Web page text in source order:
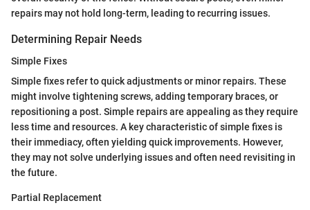
repairs may not hold long-term, leading to recurring issues.
Determining Repair Needs
Simple Fixes
Simple fixes refer to quick adjustments or minor repairs. These
might involve tightening screws, adding temporary braces, or
repositioning a post. Simple repairs are appealing as they require
less time and resources. A key characteristic of simple fixes is
their immediacy, often yielding quick improvements. However,
they may not solve underlying issues and often need revisiting in
the future.
Partial Replacement